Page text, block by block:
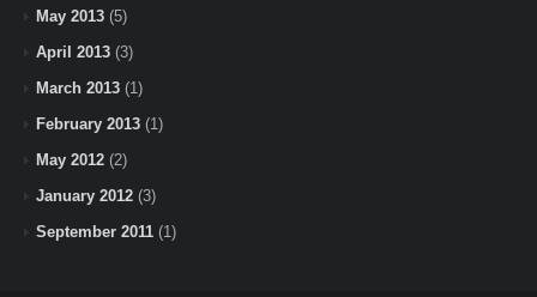
May 2013 (5)
April 2013 (3)
March 2013 (1)
February 2013 (1)
May 2012 (2)
January 2012 (3)
September 2011 (1)